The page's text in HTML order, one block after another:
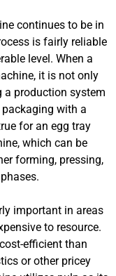
continues to be in
is fairly reliable
level. When a
it is not only
a production system
with a
for an egg tray
which can be
forming, pressing,
important in areas
to resource.
efficient than
or other pricey